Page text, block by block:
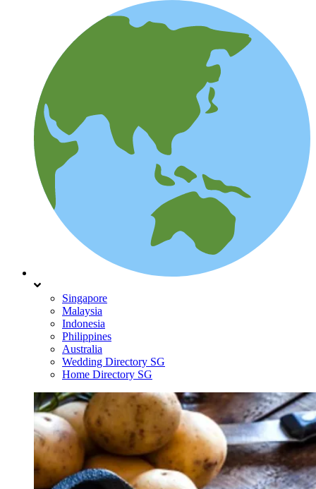
Singapore
Malaysia
Indonesia
Philippines
Australia
Wedding Directory SG
Home Directory SG